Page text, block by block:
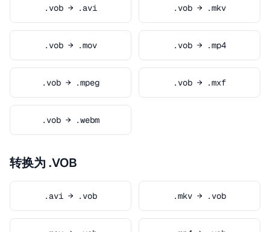
.vob → .avi .vob → .mkv
.vob → .mov .vob → .mp4
.vob → .mpeg .vob → .mxf
.vob → .webm
转换为 .VOB
.avi → .vob .mkv → .vob